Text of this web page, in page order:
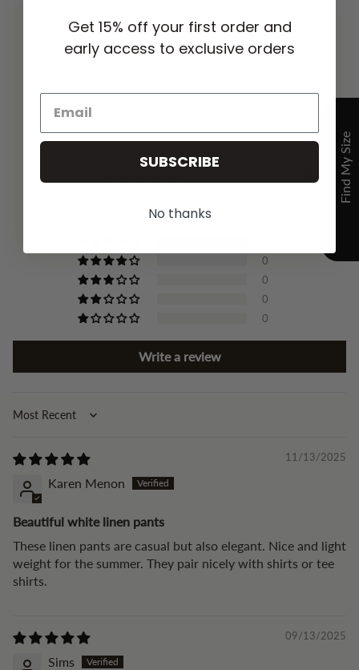
Based on 3 reviews
0
0
0
0
Write a review
Sort by
11/13/2025
Karen Menon
Beautiful white linen pants
These linen pants are casual but also elegant. Nice and light
weight for the summer. They pair nicely with shirts or tee
shirts.
09/13/2025
Sims
Get 15% off your first order and
early access to exclusive orders
SUBSCRIBE
No thanks